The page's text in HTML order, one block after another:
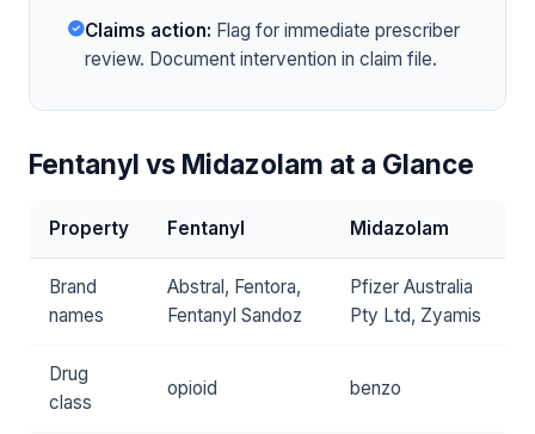
Claims action: Flag for immediate prescriber
review. Document intervention in claim file.
Fentanyl vs Midazolam at a Glance
Property Fentanyl Midazolam
Brand
names
Abstral, Fentora,
Fentanyl Sandoz
Pfizer Australia
Pty Ltd, Zyamis
Drug
class
opioid benzo